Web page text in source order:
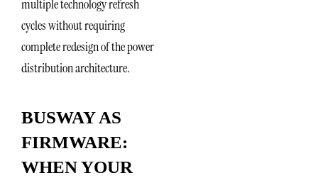
multiple technology refresh
cycles without requiring
complete redesign of the power
distribution architecture.
BUSWAY AS
FIRMWARE:
WHEN YOUR